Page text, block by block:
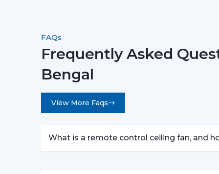
FAQs
Frequently Asked
Bengal
View More Faqs
What is a remote control ceiling fan, and